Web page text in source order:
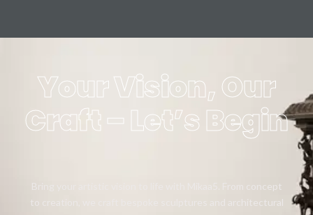
Your Vision, Our
Craft – Let’s Begin
Bring your artistic vision to life with Mikaa5. From concept
to creation, we craft bespoke sculptures and architectural